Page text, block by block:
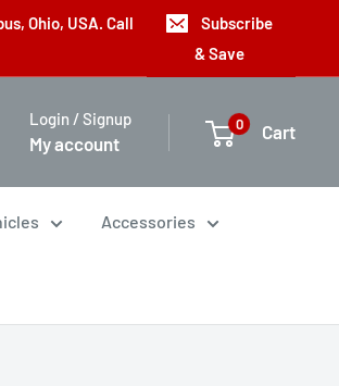
Ohio, USA. Call
Subscribe
& Save
Login / Signup
My account
0 Cart
Accessories